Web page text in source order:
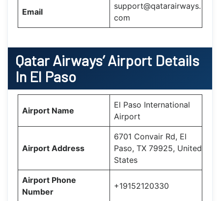
Email
support@qatarairways.
com
Qatar Airways’Airport Details
In El Paso
Airport Name
El Paso International
Airport
Airport Address
6701 Convair Rd, El
Paso, TX 79925, United
States
Airport Phone
Number
+19152120330